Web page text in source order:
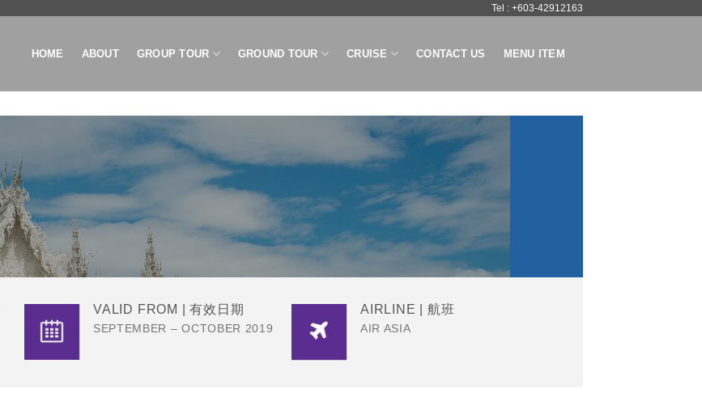
Tel : +603-42912163
HOME ABOUT GROUP TOUR GROUND TOUR CRUISE CONTACT US MENU ITEM
VALID FROM | 有效日期
SEPTEMBER – OCTOBER 2019
AIRLINE | 航班
AIR ASIA